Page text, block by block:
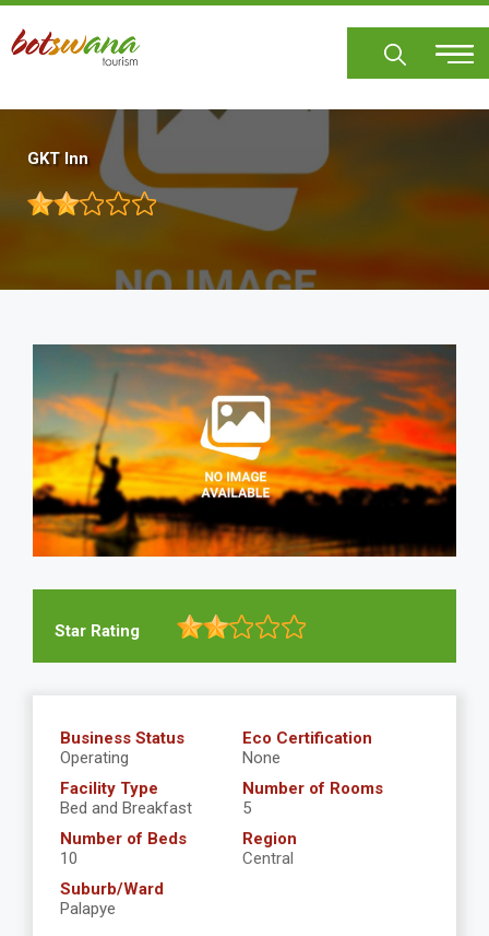
Skip
main
GKT Inn
Star Rating
Business Status
Operating
Eco Certification
None
Facility Type
Bed and Breakfast
Number of Rooms
5
Number of Beds
10
Region
Central
Suburb/Ward
Palapye